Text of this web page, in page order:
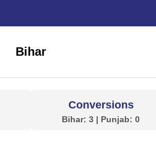
Bihar
Conversions
Bihar: 3 | Punjab: 0